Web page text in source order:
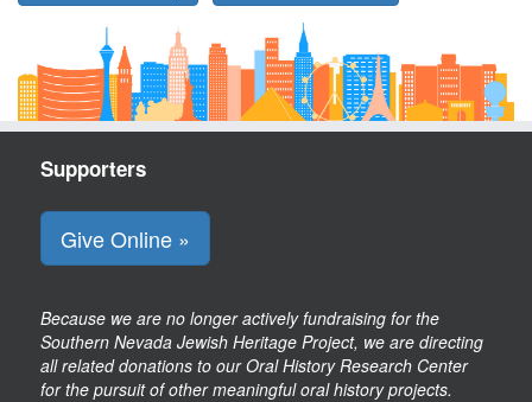
Supporters
Give Online »
Because we are no longer actively fundraising for the
Southern Nevada Jewish Heritage Project, we are directing
all related donations to our Oral History Research Center
for the pursuit of other meaningful oral history projects.